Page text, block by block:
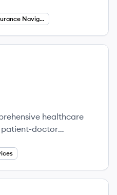
as a physician
Health Insurance Navigation
healthcare
doctor